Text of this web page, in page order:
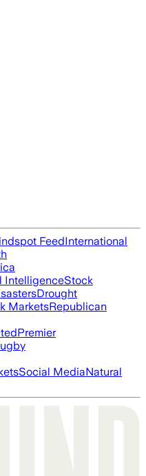
FeedInternational
IntelligenceStock
Drought
MarketsRepublican
Premier
Social MediaNatural